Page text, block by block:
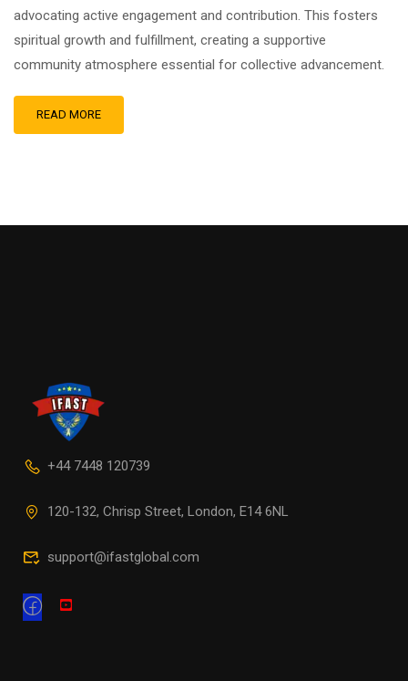
advocating active engagement and contribution. This fosters
spiritual growth and fulfillment, creating a supportive
community atmosphere essential for collective advancement.
READ MORE
+44 7448 120739
120-132, Chrisp Street, London, E14 6NL
support@ifastglobal.com